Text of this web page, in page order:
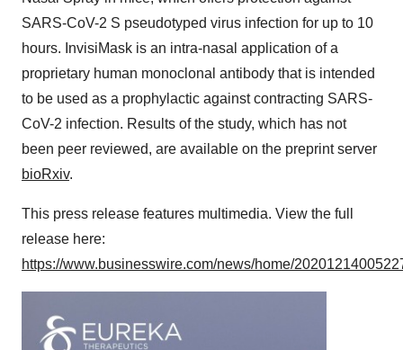
SARS-CoV-2 S pseudotyped virus infection for up to 10
hours. InvisiMask is an intra-nasal application of a
proprietary human monoclonal antibody that is intended
to be used as a prophylactic against contracting SARS-
CoV-2 infection. Results of the study, which has not
been peer reviewed, are available on the preprint server
bioRxiv.
This press release features multimedia. View the full
release here:
https://www.businesswire.com/news/home/